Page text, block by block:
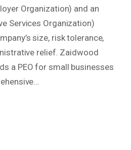
Organization) and an
Services Organization)
size, risk tolerance,
relief. Zaidwood
a PEO for small businesses